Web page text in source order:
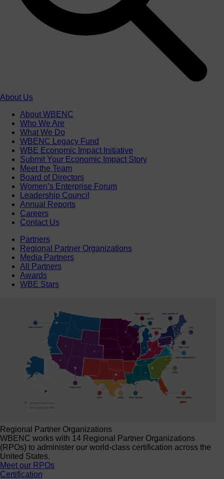
About Us
About WBENC
Who We Are
What We Do
WBENC Legacy Fund
WBE Economic Impact Initiative
Submit Your Economic Impact Story
Meet the Team
Board of Directors
Women’s Enterprise Forum
Leadership Council
Annual Reports
Careers
Contact Us
Partners
Regional Partner Organizations
Media Partners
All Partners
Awards
WBE Stars
Regional Partner Organizations
WBENC works with 14 Regional Partner Organizations
(RPOs) to administer our world-class certification across the
United States.
Meet our RPOs
Certification